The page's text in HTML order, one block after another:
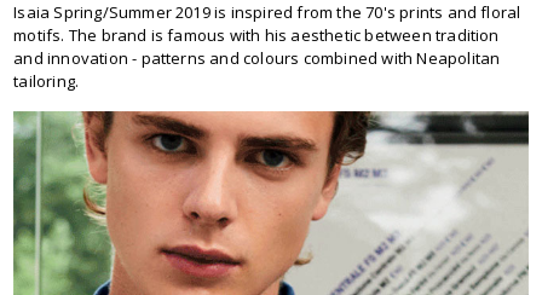
Isaia Spring/Summer 2019 is inspired from the 70's prints and floral
motifs. The brand is famous with his aesthetic between tradition
and innovation - patterns and colours combined with Neapolitan
tailoring.